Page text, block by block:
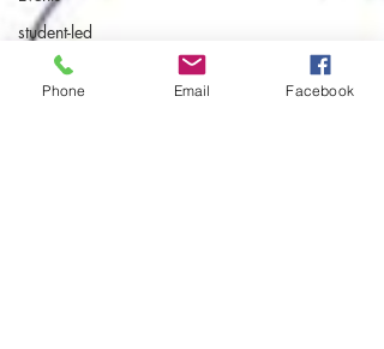
student-led
assessment
Making an
Phone Email Facebook